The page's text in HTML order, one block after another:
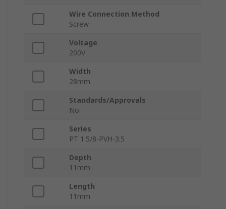
Wire Connection Method
Screw
Voltage
200V
Width
28mm
Standards/Approvals
No
Series
PT 1.5/8-PVH-3.5
Depth
11mm
Length
11mm